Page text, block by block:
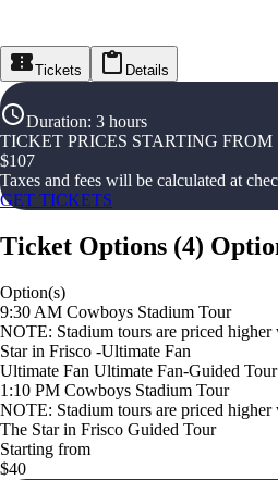
Tickets Details
Duration: 3 hours
TICKET PRICES STARTING FROM
$107
Taxes and fees will be calculated at
GET TICKETS
Ticket Options (4)
Option(s)
9:30 AM Cowboys Stadium Tour
NOTE: Stadium tours are priced higher
Star in Frisco -Ultimate Fan
Ultimate Fan Ultimate Fan-Guided
1:10 PM Cowboys Stadium Tour
NOTE: Stadium tours are priced higher
The Star in Frisco Guided Tour
Starting from
$40